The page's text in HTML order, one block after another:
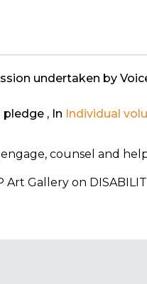
undertaken by
pledge , In Individual
engage, counsel and
Art Gallery on